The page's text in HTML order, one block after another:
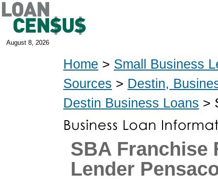
August 8, 2026
Home > Small Business
Sources > Destin,
Destin Business Loans >
SBA Franchise
Lender